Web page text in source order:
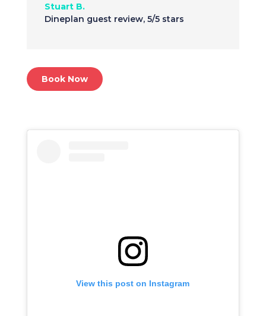
Stuart B.
Dineplan guest review, 5/5 stars
Book Now
View this post on Instagram